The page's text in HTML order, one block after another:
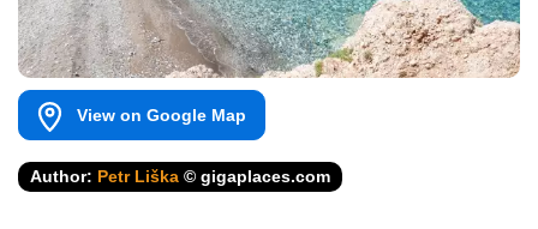
View on Google Map
Author: Petr Liška © gigaplaces.com